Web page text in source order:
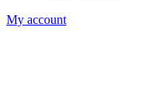
My account